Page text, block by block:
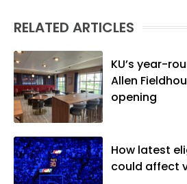
native of Los
vibes," whatever
RELATED ARTICLES
KU’s year-
Allen
opening
How latest
could affect